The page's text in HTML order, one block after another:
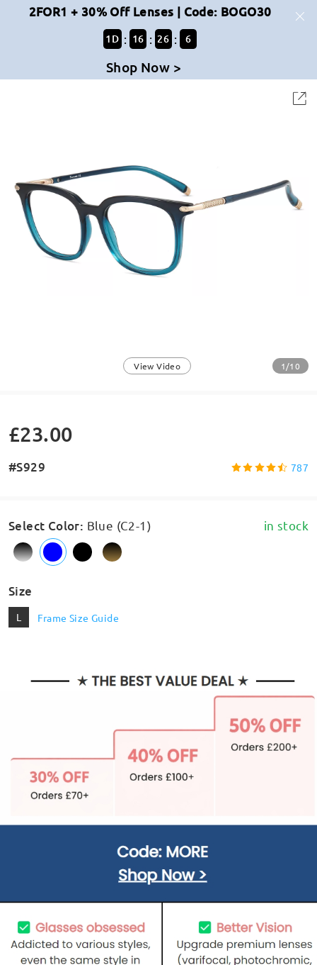
2FOR1 + 30% Off Lenses | Code: BOGO30
1 D : 16 : 26 : 6
Shop Now >
View Video 1/10
£23.00
#S929 787
Select Color: Blue (C2-1) in stock
Size
L Frame Size Guide